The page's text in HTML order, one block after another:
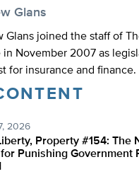
Glans
Glans joined the staff of
in November 2007 as
for insurance and finance.
2026
Property #154: The
Punishing Government